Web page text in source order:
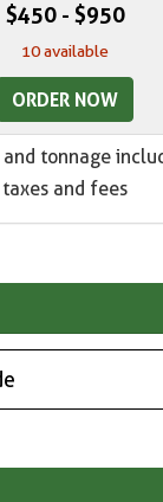
$450 - $950
10 available
ORDER NOW
tonnage
taxes and fees